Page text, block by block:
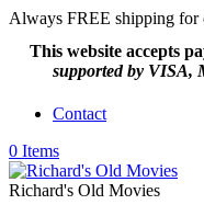
Always FREE shipping for
This website accepts
supported by
Contact
0 Items
Richard's Old Movies